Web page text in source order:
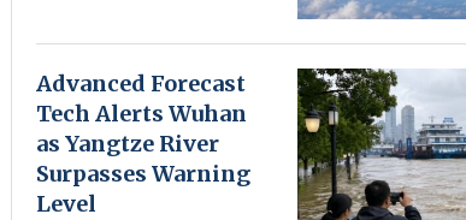
Advanced Forecast
Tech Alerts Wuhan
as Yangtze River
Surpasses Warning
Level